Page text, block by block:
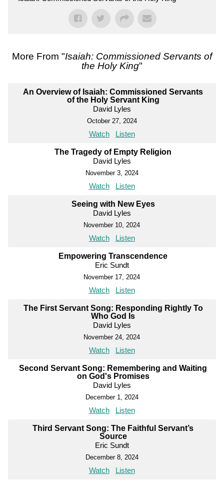
More From "Isaiah: Commissioned Servants of
the Holy King"
An Overview of Isaiah: Commissioned Servants
of the Holy Servant King
David Lyles
October 27, 2024
Watch Listen
The Tragedy of Empty Religion
David Lyles
November 3, 2024
Watch Listen
Seeing with New Eyes
David Lyles
November 10, 2024
Watch Listen
Empowering Transcendence
Eric Sundt
November 17, 2024
Watch Listen
The First Servant Song: Responding Rightly To
Who God Is
David Lyles
November 24, 2024
Watch Listen
Second Servant Song: Remembering and Waiting
on God's Promises
David Lyles
December 1, 2024
Watch Listen
Third Servant Song: The Faithful Servant’s
Source
Eric Sundt
December 8, 2024
Watch Listen